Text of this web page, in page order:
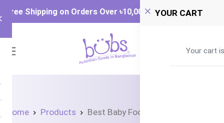
Free Shipping on Orders Over ৳‎10,000 YOUR CART
Your cart
Home Products Best Baby Foods For Constipation